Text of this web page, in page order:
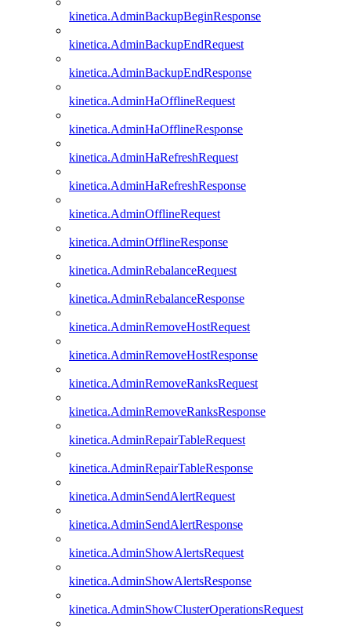
kinetica.AdminBackupBeginResponse
kinetica.AdminBackupEndRequest
kinetica.AdminBackupEndResponse
kinetica.AdminHaOfflineRequest
kinetica.AdminHaOfflineResponse
kinetica.AdminHaRefreshRequest
kinetica.AdminHaRefreshResponse
kinetica.AdminOfflineRequest
kinetica.AdminOfflineResponse
kinetica.AdminRebalanceRequest
kinetica.AdminRebalanceResponse
kinetica.AdminRemoveHostRequest
kinetica.AdminRemoveHostResponse
kinetica.AdminRemoveRanksRequest
kinetica.AdminRemoveRanksResponse
kinetica.AdminRepairTableRequest
kinetica.AdminRepairTableResponse
kinetica.AdminSendAlertRequest
kinetica.AdminSendAlertResponse
kinetica.AdminShowAlertsRequest
kinetica.AdminShowAlertsResponse
kinetica.AdminShowClusterOperationsRequest